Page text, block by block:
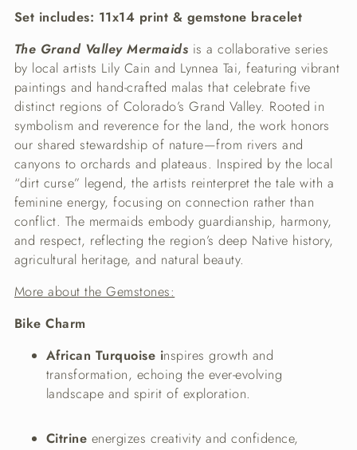
Set includes: 11x14 print & gemstone bracelet
The Grand Valley Mermaids is a collaborative series
by local artists Lily Cain and Lynnea Tai, featuring vibrant
paintings and hand-crafted malas that celebrate five
distinct regions of Colorado’s Grand Valley. Rooted in
symbolism and reverence for the land, the work honors
our shared stewardship of nature—from rivers and
canyons to orchards and plateaus. Inspired by the local
“dirt curse” legend, the artists reinterpret the tale with a
feminine energy, focusing on connection rather than
conflict. The mermaids embody guardianship, harmony,
and respect, reflecting the region’s deep Native history,
agricultural heritage, and natural beauty.
More about the Gemstones:
Bike Charm
African Turquoise inspires growth and
transformation, echoing the ever-evolving
landscape and spirit of exploration.
Citrine energizes creativity and confidence,